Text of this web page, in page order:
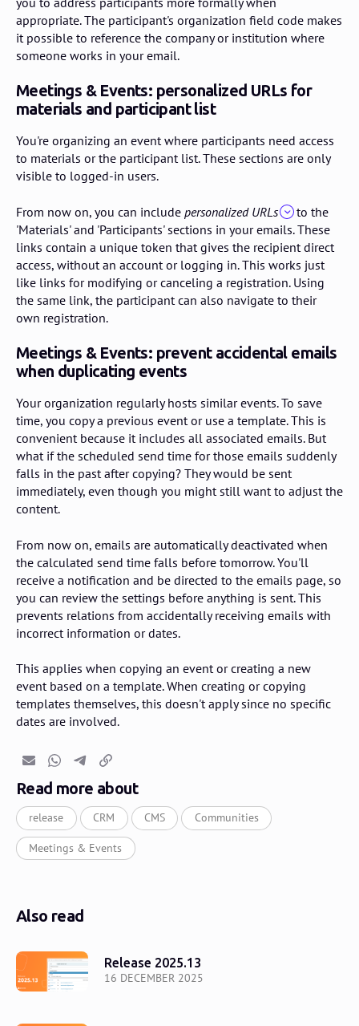
appropriate. The participant's organization field code makes
it possible to reference the company or institution where
someone works in your email.
Meetings & Events: personalized URLs for
materials and participant list
You're organizing an event where participants need access
to materials or the participant list. These sections are only
visible to logged-in users.
From now on, you can include personalized URLs
to the
'Materials' and 'Participants' sections in your emails. These
links contain a unique token that gives the recipient direct
access, without an account or logging in. This works just
like links for modifying or canceling a registration. Using
the same link, the participant can also navigate to their
own registration.
Meetings & Events: prevent accidental emails
when duplicating events
Your organization regularly hosts similar events. To save
time, you copy a previous event or use a template. This is
convenient because it includes all associated emails. But
what if the scheduled send time for those emails suddenly
falls in the past after copying? They would be sent
immediately, even though you might still want to adjust the
content.
From now on, emails are automatically deactivated when
the calculated send time falls before tomorrow. You'll
receive a notification and be directed to the emails page, so
you can review the settings before anything is sent. This
prevents relations from accidentally receiving emails with
incorrect information or dates.
This applies when copying an event or creating a new
event based on a template. When creating or copying
templates themselves, this doesn't apply since no specific
dates are involved.
EmailWhatsapp
TelegramCopy link
Read more about
release CRM CMS Communities
Meetings & Events
Also read
16 DECEMBER 2025
Release 2025.13